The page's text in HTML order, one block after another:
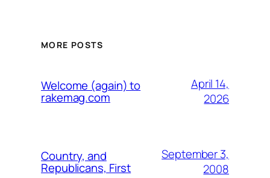
MORE POSTS
Welcome (again) to
rakemag.com
April 14,
2026
Country, and
Republicans, First
September 3,
2008